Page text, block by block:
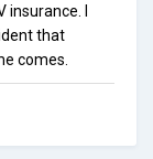
insurance. I
that
comes.